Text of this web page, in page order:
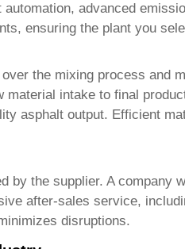
advanced
ensuring the plant you
the mixing process and
intake to final
asphalt output. Efficient
by the supplier. A
after-sales service,
disruptions.